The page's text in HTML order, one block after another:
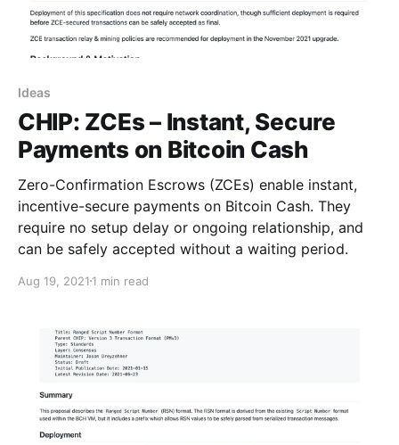
Ideas
CHIP: ZCEs – Instant, Secure
Payments on Bitcoin Cash
Zero-Confirmation Escrows (ZCEs) enable instant,
incentive-secure payments on Bitcoin Cash. They
require no setup delay or ongoing relationship, and
can be safely accepted without a waiting period.
Aug 19, 2021 1 min read